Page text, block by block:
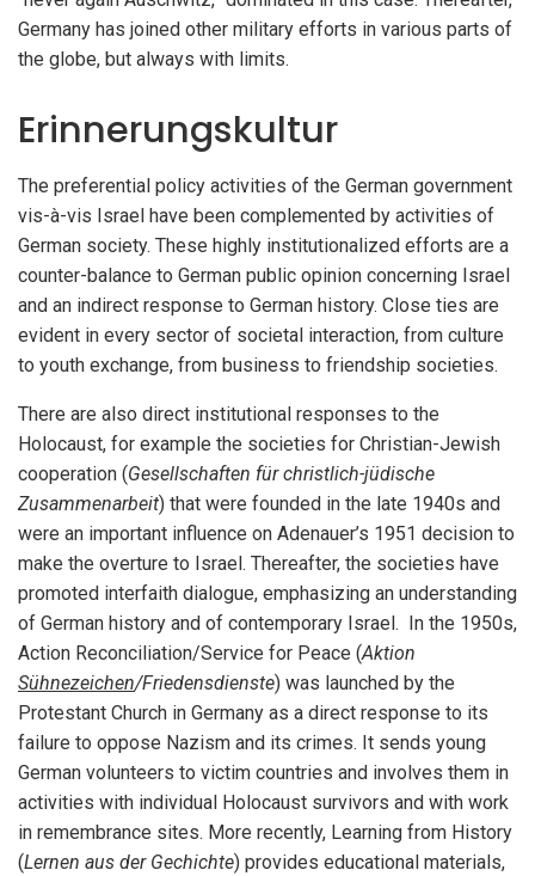
Germany has joined other military efforts in various parts of
the globe, but always with limits.
Erinnerungskultur
The preferential policy activities of the German government
vis-à-vis Israel have been complemented by activities of
German society. These highly institutionalized efforts are a
counter-balance to German public opinion concerning Israel
and an indirect response to German history. Close ties are
evident in every sector of societal interaction, from culture
to youth exchange, from business to friendship societies.
There are also direct institutional responses to the
Holocaust, for example the societies for Christian-Jewish
cooperation (Gesellschaften für christlich-jüdische
Zusammenarbeit) that were founded in the late 1940s and
were an important influence on Adenauer’s 1951 decision to
make the overture to Israel. Thereafter, the societies have
promoted interfaith dialogue, emphasizing an understanding
of German history and of contemporary Israel. In the 1950s,
Action Reconciliation/Service for Peace (Aktion
Sühnezeichen/Friedensdienste) was launched by the
Protestant Church in Germany as a direct response to its
failure to oppose Nazism and its crimes. It sends young
German volunteers to victim countries and involves them in
activities with individual Holocaust survivors and with work
in remembrance sites. More recently, Learning from History
(Lernen aus der Gechichte) provides educational materials,